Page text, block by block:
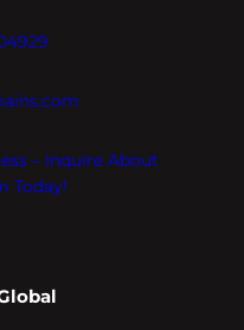
– Inquire About
Today!